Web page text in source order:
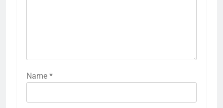
Name *